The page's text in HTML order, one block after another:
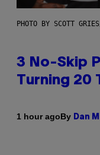
PHOTO BY SCOTT
3 No-Skip
Turning 20
1 hour agoBy Dan